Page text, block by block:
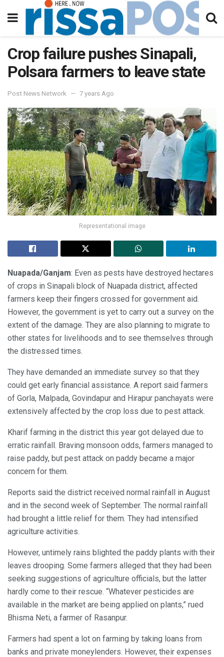
Crop failure pushes Sinapali,
Polsara farmers to leave state
Post News Network 7 years Ago
Representational image
Nuapada/Ganjam: Even as pests have destroyed hectares
of crops in Sinapali block of Nuapada district, affected
farmers keep their fingers crossed for government aid.
However, the government is yet to carry out a survey on the
extent of the damage. They are also planning to migrate to
other states for livelihoods and to see themselves through
the distressed times.
They have demanded an immediate survey so that they
could get early financial assistance. A report said farmers
of Gorla, Malpada, Govindapur and Hirapur panchayats were
extensively affected by the crop loss due to pest attack.
Kharif farming in the district this year got delayed due to
erratic rainfall. Braving monsoon odds, farmers managed to
raise paddy, but pest attack on paddy became a major
concern for them.
Reports said the district received normal rainfall in August
and in the second week of September. The normal rainfall
had brought a little relief for them. They had intensified
agriculture activities.
However, untimely rains blighted the paddy plants with their
leaves drooping. Some farmers alleged that they had been
seeking suggestions of agriculture officials, but the latter
hardly come to their rescue. “Whatever pesticides are
available in the market are being applied on plants,” rued
Bhisma Neti, a farmer of Rasanpur.
Farmers had spent a lot on farming by taking loans from
banks and private moneylenders. However, their expenses